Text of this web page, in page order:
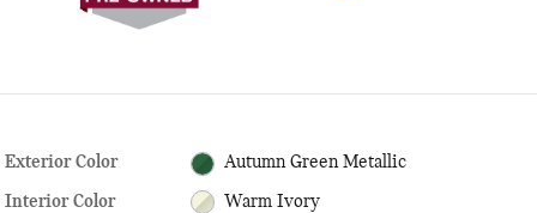
Exterior Color Autumn Green Metallic
Interior Color Warm Ivory